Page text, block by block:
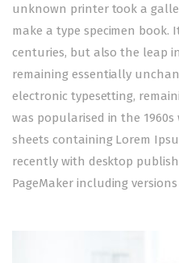
unknown printer took a
make a type specimen book.
centuries, but also the leap
remaining essentially
electronic typesetting,
was popularised in the
sheets containing Lorem
recently with desktop
PageMaker including